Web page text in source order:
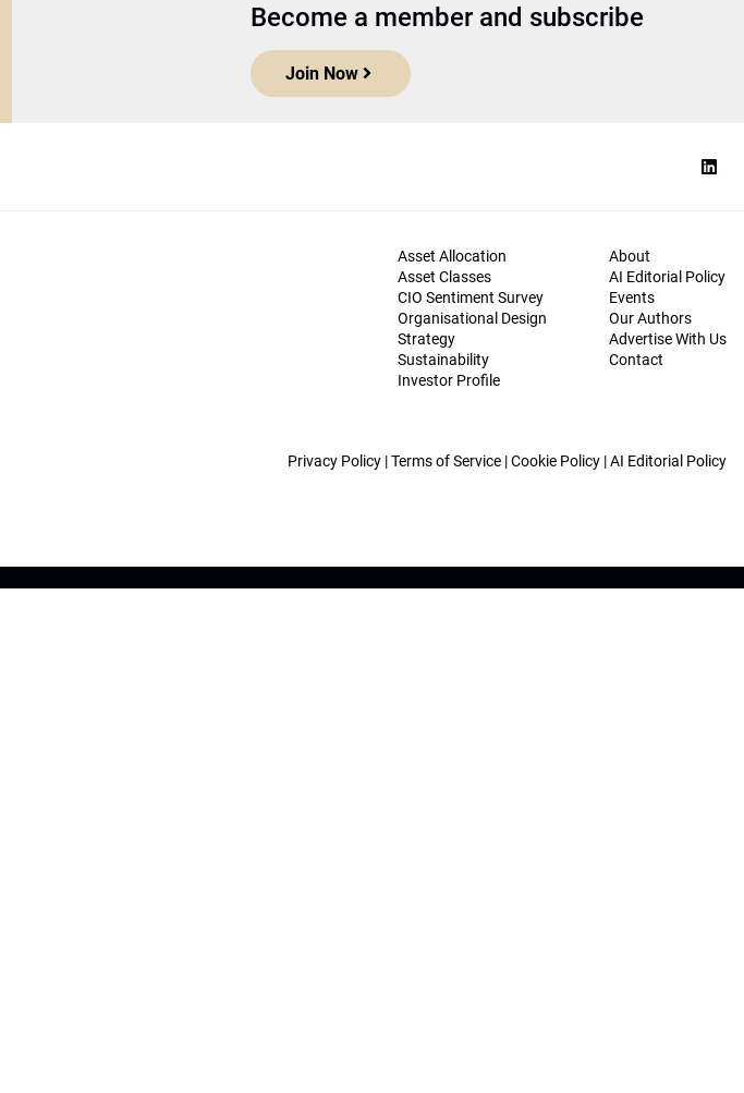
Become a member and subscribe
Join Now
Asset Allocation
Asset Classes
CIO Sentiment Survey
Organisational Design
Strategy
Sustainability
Investor Profile
About
AI Editorial Policy
Events
Our Authors
Advertise With Us
Contact
Privacy Policy |Terms of Service |Cookie Policy |AI Editorial Policy